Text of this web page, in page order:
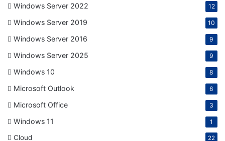
Windows Server 2022 12
Windows Server 2019 10
Windows Server 2016 9
Windows Server 2025 9
Windows 10 8
Microsoft Outlook 6
Microsoft Office 3
Windows 11 1
Cloud 22